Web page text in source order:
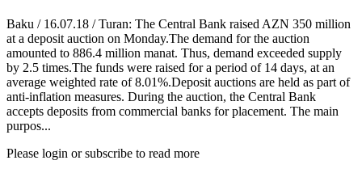
Baku / 16.07.18 / Turan: The Central Bank raised AZN 350 million
at a deposit auction on Monday.The demand for the auction
amounted to 886.4 million manat. Thus, demand exceeded supply
by 2.5 times.The funds were raised for a period of 14 days, at an
average weighted rate of 8.01%.Deposit auctions are held as part of
anti-inflation measures. During the auction, the Central Bank
accepts deposits from commercial banks for placement. The main
purpos...
Please login or subscribe to read more